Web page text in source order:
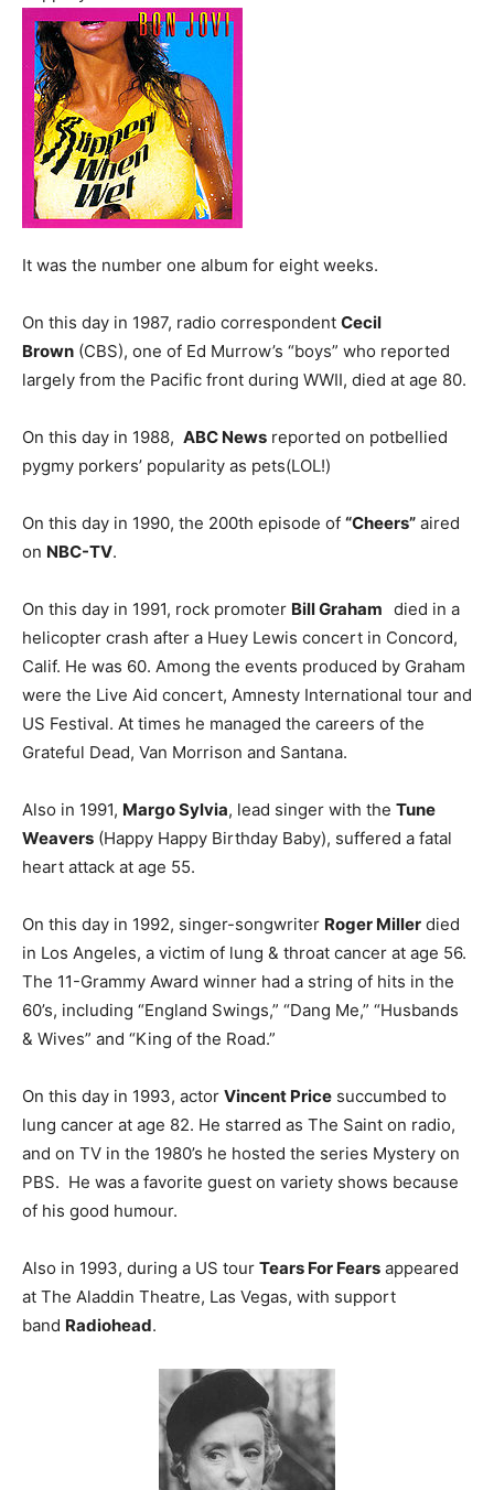
It was the number one album for eight weeks.
On this day in 1987, radio correspondent Cecil
Brown (CBS), one of Ed Murrow’s “boys” who reported
largely from the Pacific front during WWII, died at age 80.
On this day in 1988, ABC News reported on potbellied
pygmy porkers’ popularity as pets(LOL!)
On this day in 1990, the 200th episode of “Cheers” aired
on NBC-TV.
On this day in 1991, rock promoter Bill Graham died in a
helicopter crash after a Huey Lewis concert in Concord,
Calif. He was 60. Among the events produced by Graham
were the Live Aid concert, Amnesty International tour and
US Festival. At times he managed the careers of the
Grateful Dead, Van Morrison and Santana.
Also in 1991, Margo Sylvia, lead singer with the Tune
Weavers (Happy Happy Birthday Baby), suffered a fatal
heart attack at age 55.
On this day in 1992, singer-songwriter Roger Miller died
in Los Angeles, a victim of lung & throat cancer at age 56.
The 11-Grammy Award winner had a string of hits in the
60’s, including “England Swings,” “Dang Me,” “Husbands
& Wives” and “King of the Road.”
On this day in 1993, actor Vincent Price succumbed to
lung cancer at age 82. He starred as The Saint on radio,
and on TV in the 1980’s he hosted the series Mystery on
PBS. He was a favorite guest on variety shows because
of his good humour.
Also in 1993, during a US tour Tears For Fears appeared
at The Aladdin Theatre, Las Vegas, with support
band Radiohead.